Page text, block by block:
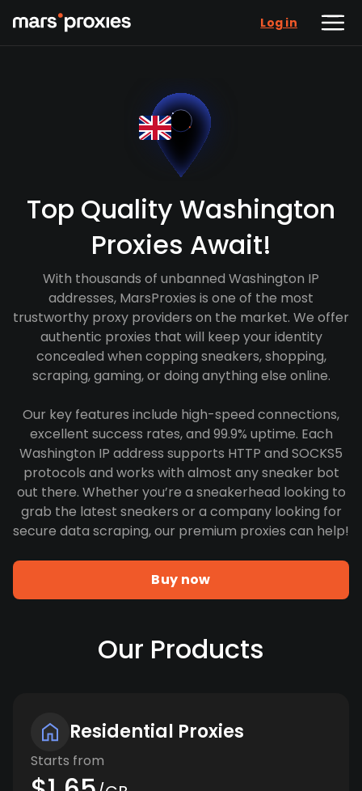
Log in
Top Quality Washington
Proxies Await!
With thousands of unbanned Washington IP
addresses, MarsProxies is one of the most
trustworthy proxy providers on the market. We offer
authentic proxies that will keep your identity
concealed when copping sneakers, shopping,
scraping, gaming, or doing anything else online.
Our key features include high-speed connections,
excellent success rates, and 99.9% uptime. Each
Washington IP address supports HTTP and SOCKS5
protocols and works with almost any sneaker bot
out there. Whether you’re a sneakerhead looking to
grab the latest sneakers or a company looking for
secure data scraping, our premium proxies can help!
Buy now
Our Products
Residential Proxies
Starts from